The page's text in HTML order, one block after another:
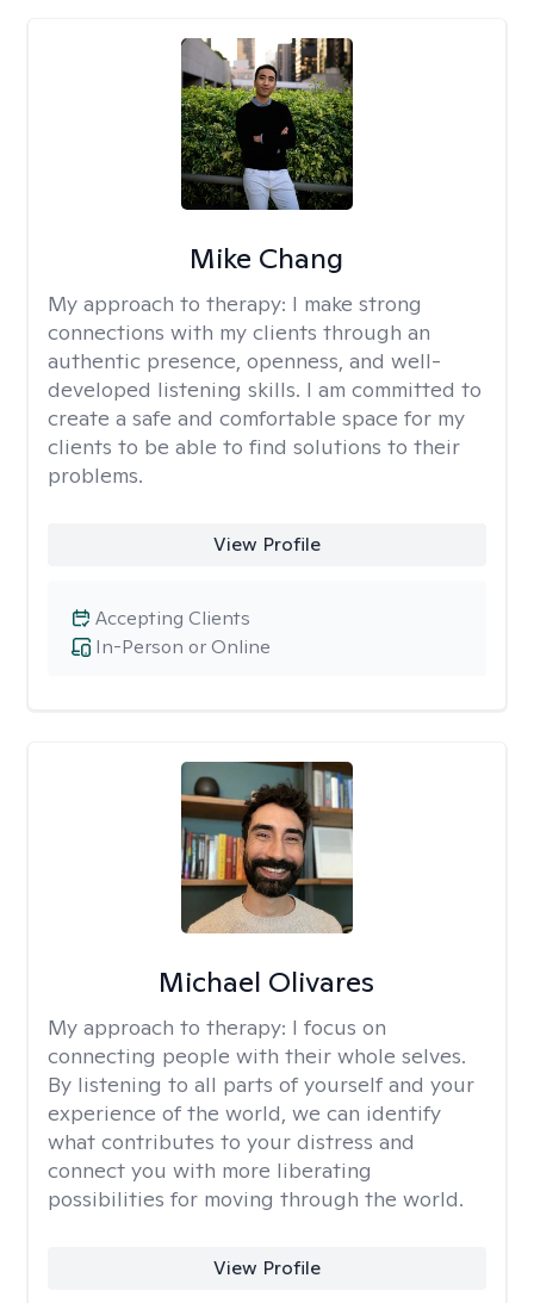
Mike Chang
My approach to therapy: I make strong
connections with my clients through an
authentic presence, openness, and well-
developed listening skills. I am committed to
create a safe and comfortable space for my
clients to be able to find solutions to their
problems.
View Profile
In-Person or Online
Accepting Clients
Michael Olivares
My approach to therapy: I focus on
connecting people with their whole selves.
By listening to all parts of yourself and your
experience of the world, we can identify
what contributes to your distress and
connect you with more liberating
possibilities for moving through the world.
View Profile